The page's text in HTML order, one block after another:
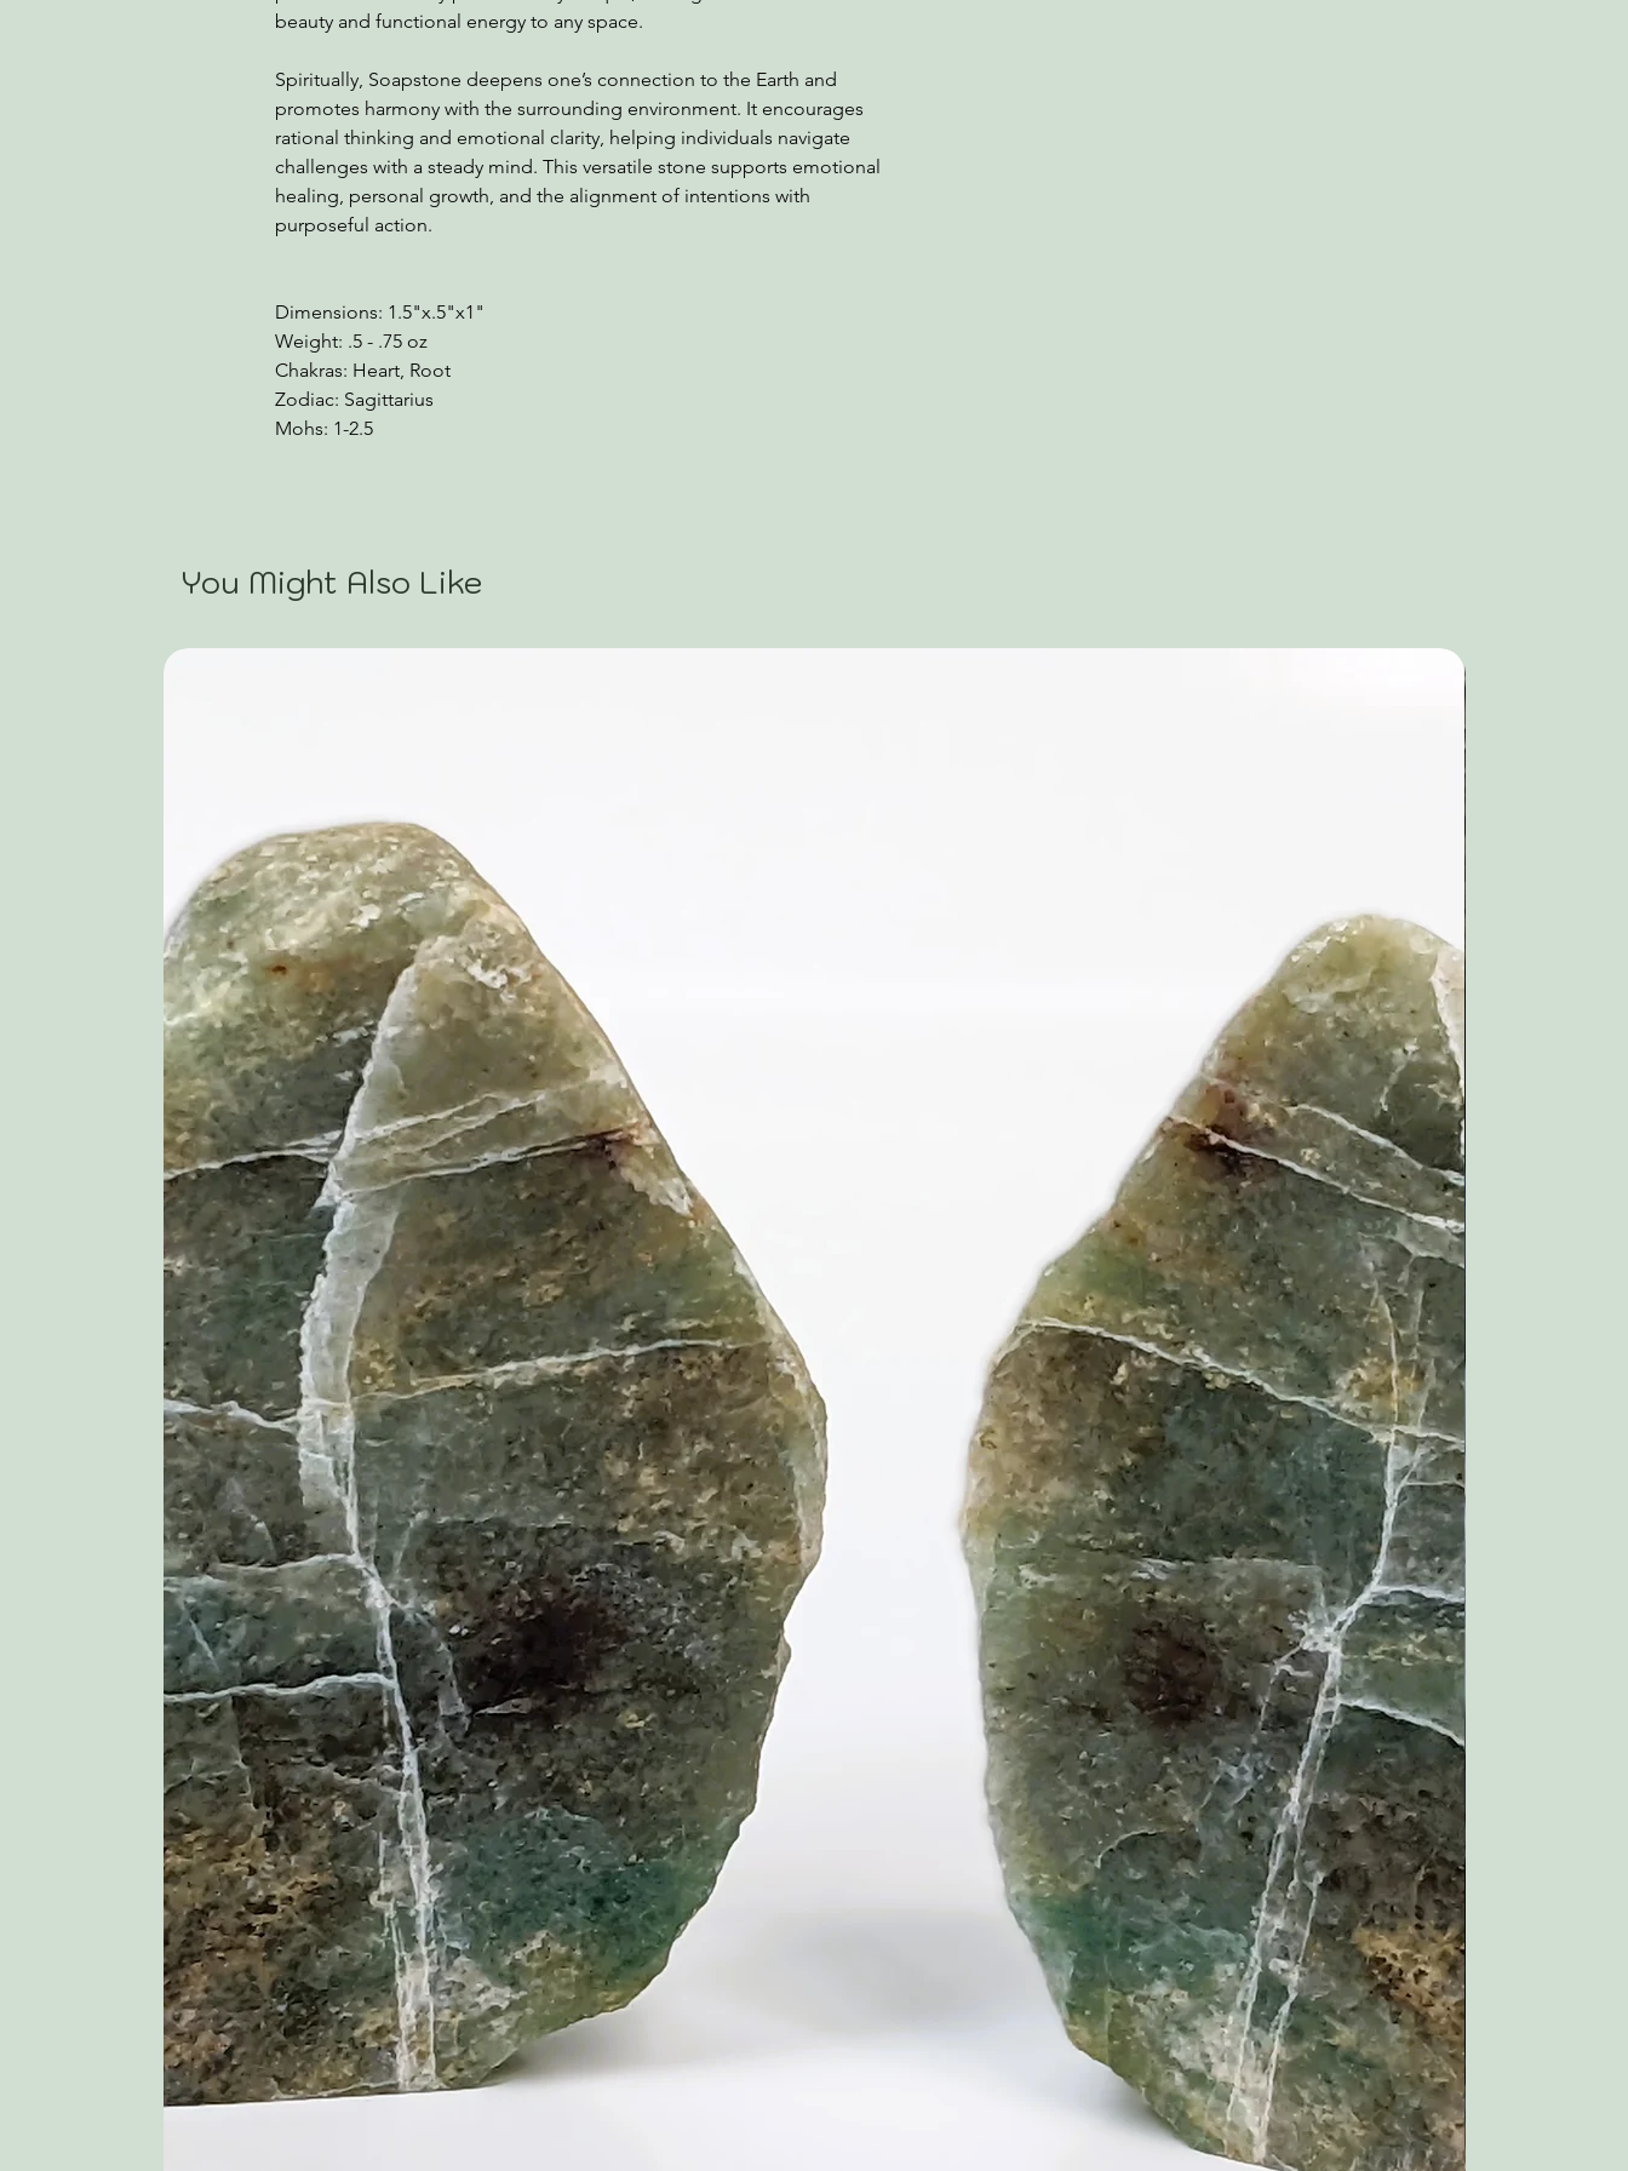
beauty and functional energy to any space.
Spiritually, Soapstone deepens one’s connection to the Earth and
promotes harmony with the surrounding environment. It encourages
rational thinking and emotional clarity, helping individuals navigate
challenges with a steady mind. This versatile stone supports emotional
healing, personal growth, and the alignment of intentions with
purposeful action.
Dimensions: 1.5"x.5"x1"
Weight: .5 - .75 oz
Chakras: Heart, Root
Zodiac: Sagittarius
Mohs: 1-2.5
You Might Also Like